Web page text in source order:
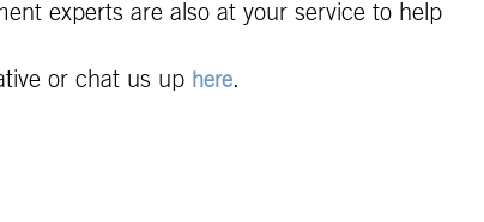
experts are also at your service to help
or chat us up here.